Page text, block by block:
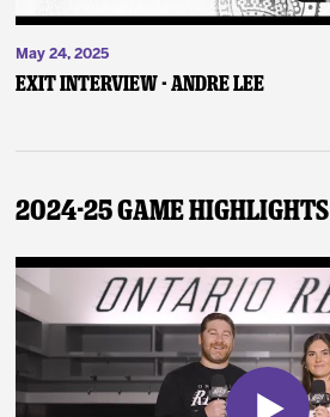
May 24, 2025
Exit Interview - Andre Lee
2024-25 Game Highlights